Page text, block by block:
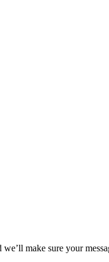
we’ll make sure your